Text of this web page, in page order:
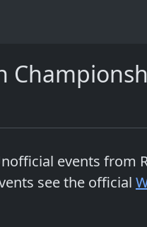
events from
see the official